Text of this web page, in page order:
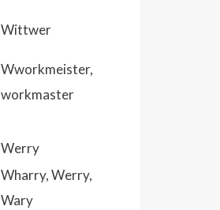
Wittwer
Wworkmeister,
workmaster
Werry
Wharry, Werry,
Wary